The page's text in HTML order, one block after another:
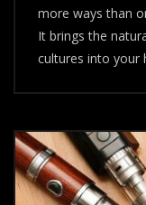
more ways than
It brings the
cultures into your